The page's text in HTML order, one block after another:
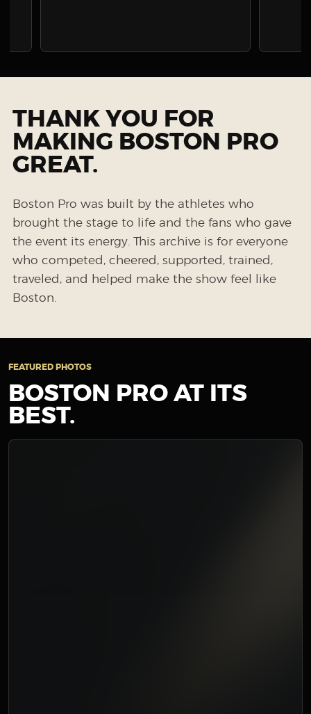
THANK YOU FOR
MAKING BOSTON PRO
GREAT.
Boston Pro was built by the athletes who
brought the stage to life and the fans who gave
the event its energy. This archive is for everyone
who competed, cheered, supported, trained,
traveled, and helped make the show feel like
Boston.
FEATURED PHOTOS
BOSTON PRO AT ITS
BEST.